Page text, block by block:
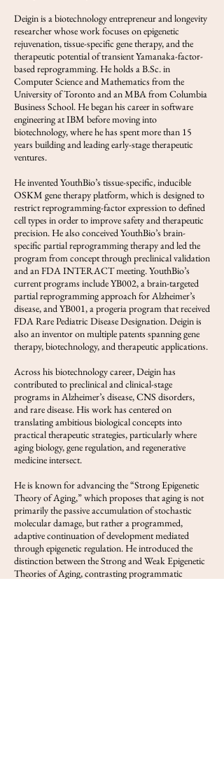
Deigin is a biotechnology entrepreneur and longevity
researcher whose work focuses on epigenetic
rejuvenation, tissue-specific gene therapy, and the
therapeutic potential of transient Yamanaka-factor-
based reprogramming. He holds a B.Sc. in
Computer Science and Mathematics from the
University of Toronto and an MBA from Columbia
Business School. He began his career in software
engineering at IBM before moving into
biotechnology, where he has spent more than 15
years building and leading early-stage therapeutic
ventures.
He invented YouthBio’s tissue-specific, inducible
OSKM gene therapy platform, which is designed to
restrict reprogramming-factor expression to defined
cell types in order to improve safety and therapeutic
precision. He also conceived YouthBio’s brain-
specific partial reprogramming therapy and led the
program from concept through preclinical validation
and an FDA INTERACT meeting. YouthBio’s
current programs include YB002, a brain-targeted
partial reprogramming approach for Alzheimer’s
disease, and YB001, a progeria program that received
FDA Rare Pediatric Disease Designation. Deigin is
also an inventor on multiple patents spanning gene
therapy, biotechnology, and therapeutic applications.
Across his biotechnology career, Deigin has
contributed to preclinical and clinical-stage
programs in Alzheimer’s disease, CNS disorders,
and rare disease. His work has centered on
translating ambitious biological concepts into
practical therapeutic strategies, particularly where
aging biology, gene regulation, and regenerative
medicine intersect.
He is known for advancing the “Strong Epigenetic
Theory of Aging,” which proposes that aging is not
primarily the passive accumulation of stochastic
molecular damage, but rather a programmed,
adaptive continuation of development mediated
through epigenetic regulation. He introduced the
distinction between the Strong and Weak Epigenetic
Theories of Aging, contrasting programmatic